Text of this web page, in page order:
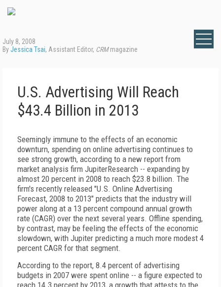
July 8, 2008
ByJessica Tsai, Assistant Editor, CRMmagazine
U.S. Advertising Will Reach
$43.4 Billion in 2013
Seemingly immune to the effects of an economic
downturn, spending on online advertising continues to
see strong growth, according to a new report from
market analysis firm JupiterResearch -- expanding by
almost 20 percent in 2008 to reach $23.8 billion. The
firm's recently released "U.S. Online Advertising
Forecast, 2008 to 2013" predicts that the industry will
power along at a 13 percent compound annual growth
rate (CAGR) over the next several years. Offline spending,
by contrast, may be feeling the effects of the economic
slowdown, with Jupiter predicting a much more modest 4
percent CAGR for that segment.
According to the report, 8.4 percent of advertising
budgets in 2007 were spent online -- a figure expected to
reach 14.3 percent by 2013, a growth that attests to the